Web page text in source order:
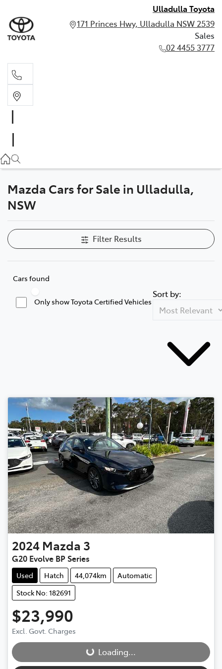
Ulladulla Toyota
171 Princes Hwy, Ulladulla NSW 2539
Sales
02 4455 3777
Mazda Cars for Sale in Ulladulla,
NSW
Filter Results
Cars found
Only show Toyota Certified Vehicles
Sort by:
2024 Mazda 3
G20 Evolve BP Series
Used Hatch 44,074km
Automatic
Stock No: 182691
$23,990
Excl. Govt. Charges Loading...Loading...